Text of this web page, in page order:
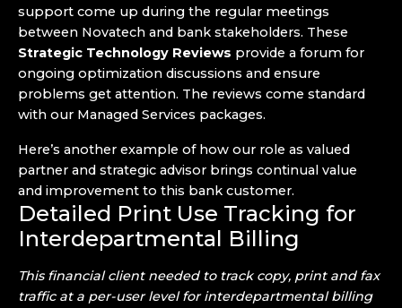
support come up during the regular meetings
between Novatech and bank stakeholders. These
Strategic Technology Reviews provide a forum for
ongoing optimization discussions and ensure
problems get attention. The reviews come standard
with our Managed Services packages.
Here’s another example of how our role as valued
partner and strategic advisor brings continual value
and improvement to this bank customer.
Detailed Print Use Tracking for
Interdepartmental Billing
This financial client needed to track copy, print and fax
traffic at a per-user level for interdepartmental billing